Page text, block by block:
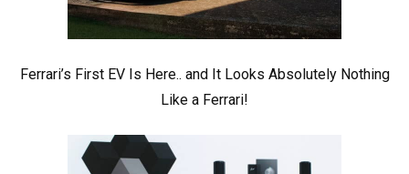
Ferrari’s First EV Is Here.. and It Looks Absolutely Nothing
Like a Ferrari!